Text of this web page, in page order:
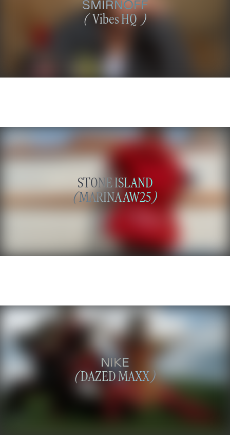
SMIRNOFF
( Vibes HQ)
STONE ISLAND
(MARINA AW25)
NIKE
(DAZED MAXX)